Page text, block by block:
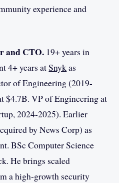
experience and
and CTO. 19+ years in
4+ years atSnykas
of Engineering (2019-
$4.7B. VP of Engineering at
2024-2025). Earlier
by News Corp) as
BSc Computer Science
He brings scaled
a high-growth security